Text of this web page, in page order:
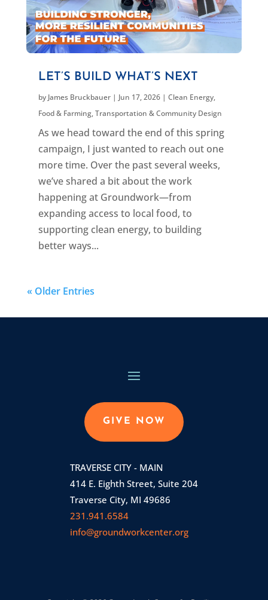
LET’S BUILD WHAT’S NEXT
by James Bruckbauer| Jun 17, 2026| Clean Energy,
Food & Farming,Transportation & Community Design
As we head toward the end of this spring
campaign, I just wanted to reach out one
more time. Over the past several weeks,
we’ve shared a bit about the work
happening at Groundwork—from
expanding access to local food, to
supporting clean energy, to building
better ways...
« Older Entries
GIVE NOW
TRAVERSE CITY - MAIN
414 E. Eighth Street, Suite 204
Traverse City, MI 49686
231.941.6584
info@groundworkcenter.org